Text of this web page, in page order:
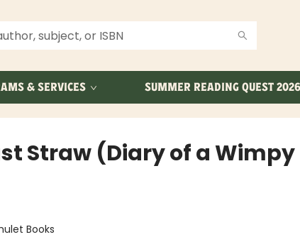
& SERVICES SUMMER READING QUEST 2026
Straw (Diary of a Wimpy
Books